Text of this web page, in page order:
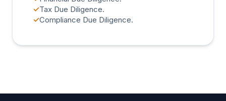
✓Tax Due Diligence.
✓Compliance Due Diligence.